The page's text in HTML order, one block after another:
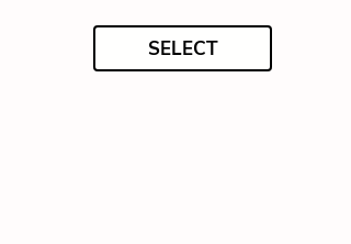
SELECT